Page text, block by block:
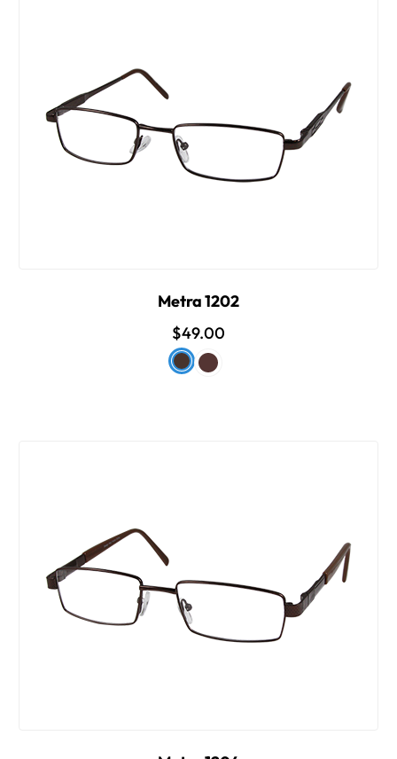
Metra 1202
$49.00